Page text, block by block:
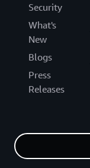
Security
What's
New
Blogs
Press
Releases